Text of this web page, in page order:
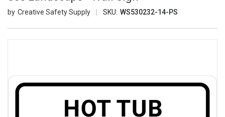
Creative Safety Supply SKU: WS530232-14-PS